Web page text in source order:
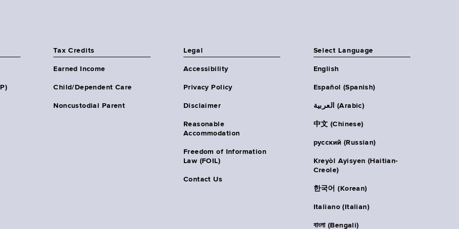
Tax Credits
Earned Income
Child/Dependent Care
Noncustodial Parent
Legal
Accessibility
Privacy Policy
Disclaimer
Reasonable
Accommodation
Freedom of Information
Law (FOIL)
Contact Us
Select Language
English
Español (Spanish)
العربية (Arabic)
中文 (Chinese)
русский (Russian)
Kreyòl Ayisyen (Haitian-
Creole)
한국어 (Korean)
Italiano (Italian)
বাংলা (Bengali)